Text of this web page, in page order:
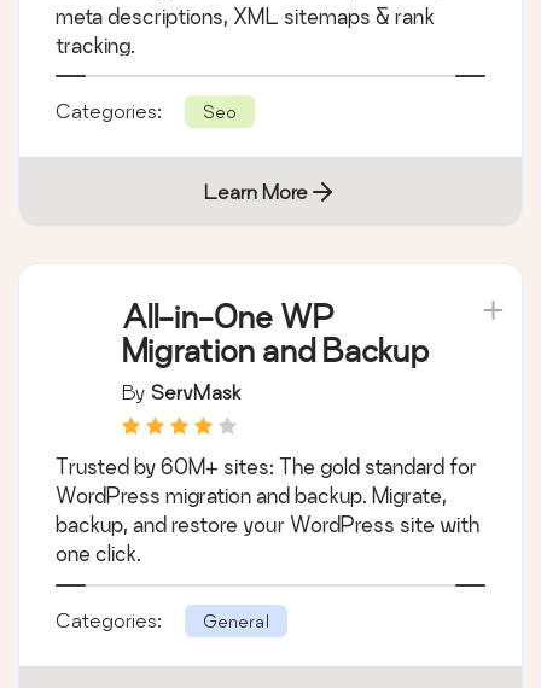
meta descriptions, XML sitemaps & rank
tracking.
Categories: Seo
Learn More
All-in-One WP
Migration and Backup
By ServMask
Trusted by 60M+ sites: The gold standard for
WordPress migration and backup. Migrate,
backup, and restore your WordPress site with
one click.
Categories: General